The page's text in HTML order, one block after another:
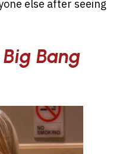
else after seeing
Bang